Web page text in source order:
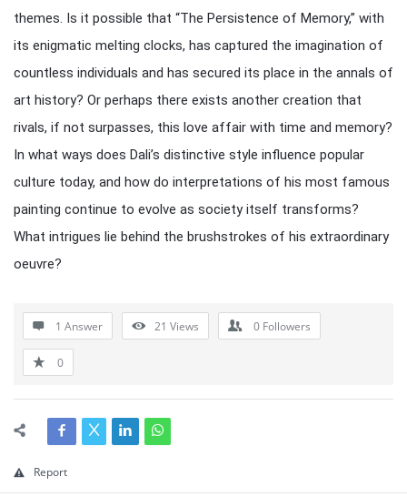
themes. Is it possible that “The Persistence of Memory,” with
its enigmatic melting clocks, has captured the imagination of
countless individuals and has secured its place in the annals of
art history? Or perhaps there exists another creation that
rivals, if not surpasses, this love affair with time and memory?
In what ways does Dali’s distinctive style influence popular
culture today, and how do interpretations of his most famous
painting continue to evolve as society itself transforms?
What intrigues lie behind the brushstrokes of his extraordinary
oeuvre?
1 Answer 21 Views 0 Followers
0
Report